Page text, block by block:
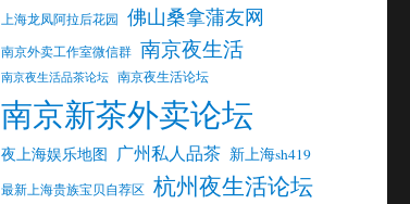
上海龙凤阿拉后花园 佛山桑拿蒲友网
南京外卖工作室微信群 南京夜生活
南京夜生活品茶论坛 南京夜生活论坛
南京新茶外卖论坛
夜上海娱乐地图 广州私人品茶 新上海sh419
最新上海贵族宝贝自荐区 杭州夜生活论坛